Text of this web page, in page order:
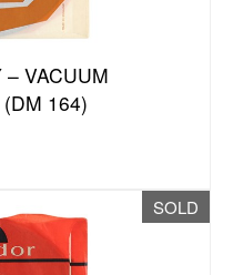
VACUUM
164)
SOLD